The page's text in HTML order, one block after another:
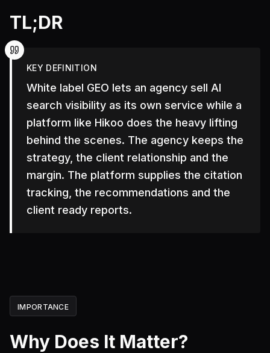
TL;DR
KEY DEFINITION
White label GEO lets an agency sell AI
search visibility as its own service while a
platform like Hikoo does the heavy lifting
behind the scenes. The agency keeps the
strategy, the client relationship and the
margin. The platform supplies the citation
tracking, the recommendations and the
client ready reports.
IMPORTANCE
Why Does It Matter?